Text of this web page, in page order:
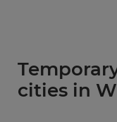
cities in